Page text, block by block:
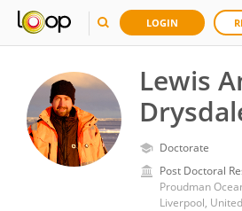
LOGIN
Lewis
Doctorate
Post Doctoral
Liverpool,